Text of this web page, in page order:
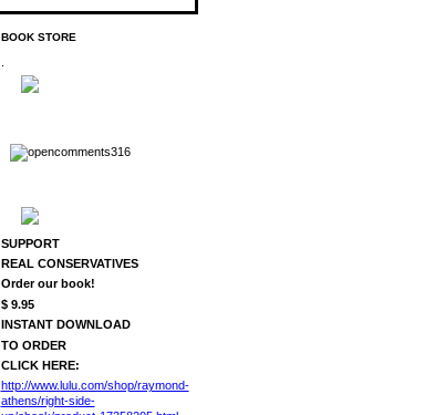
BOOK STORE
SUPPORT
REAL CONSERVATIVES
Order our book!
$ 9.95
INSTANT DOWNLOAD
TO ORDER
CLICK HERE:
http://www.lulu.com/shop/raymond-
athens/right-side-